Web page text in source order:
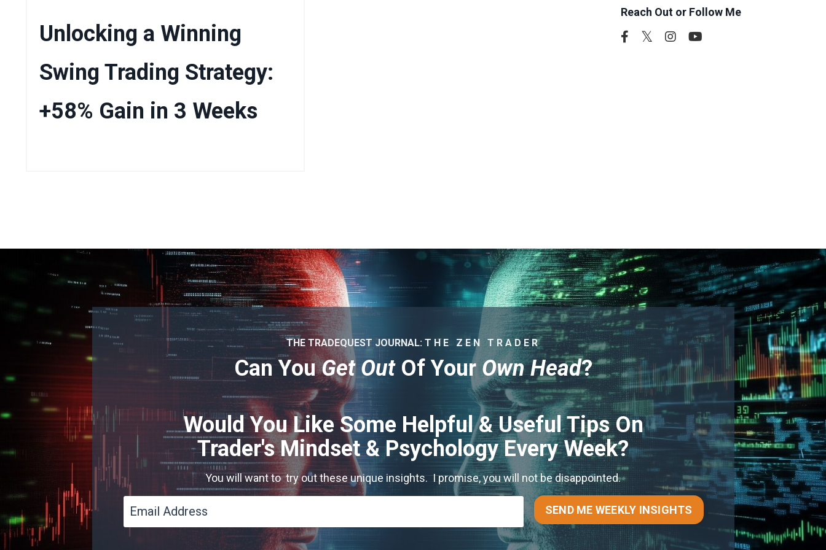
Unlocking a Winning
Swing Trading Strategy:
+58% Gain in 3 Weeks
Reach Out or Follow Me
THE TRADEQUEST JOURNAL: T H E Z E N T R A D E R
Can YouGet OutOf YourOwn Head?
Would You Like Some Helpful & Useful Tips On
Trader's Mindset & Psychology Every Week?
You will want to try out these unique insights. I promise, you will not be disappointed.
SEND ME WEEKLY INSIGHTS